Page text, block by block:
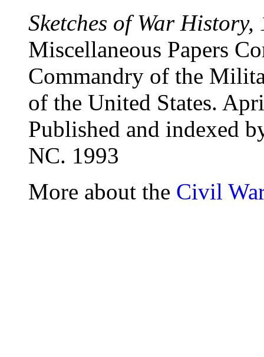
Sketches of War
Miscellaneous Papers
Commandry of the
of the United States.
Published and indexed
NC. 1993
More about the Civil